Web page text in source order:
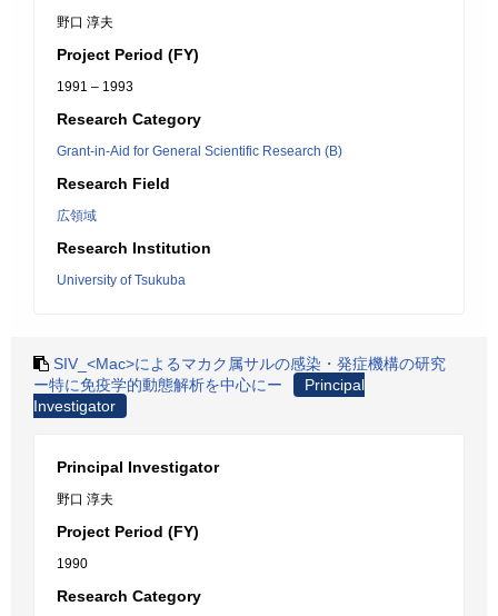
野口 淳夫
Project Period (FY)
1991 – 1993
Research Category
Grant-in-Aid for General Scientific Research (B)
Research Field
広領域
Research Institution
University of Tsukuba
SIV_<Mac>によるマカク属サルの感染・発症機構の研究
ー特に免疫学的動態解析を中心にー
Principal
Investigator
Principal Investigator
野口 淳夫
Project Period (FY)
1990
Research Category